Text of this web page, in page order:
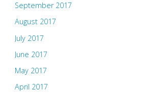
September 2017
August 2017
July 2017
June 2017
May 2017
April 2017